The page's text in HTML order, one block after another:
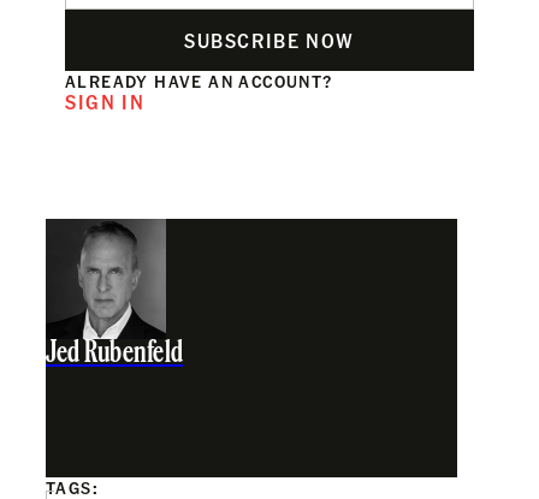
SUBSCRIBE NOW
ALREADY HAVE AN ACCOUNT?
SIGN IN
Jed Rubenfeld
TAGS: